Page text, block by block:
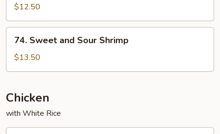
and
Sour
Chicken
$12.50
Sweet
and
Sour
74. Sweet and Sour Shrimp
$13.50
Chicken
with White Rice